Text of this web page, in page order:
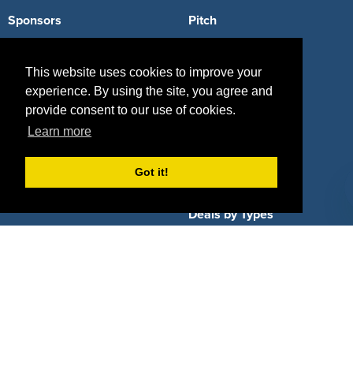
This website uses cookies to improve your
experience. By using the site, you agree and
provide consent to our use of cookies.
Learn more
Got it!
Sponsors
Agencies
Deals
Pitch
Vendors
Sponsor Industries
Deals by Types